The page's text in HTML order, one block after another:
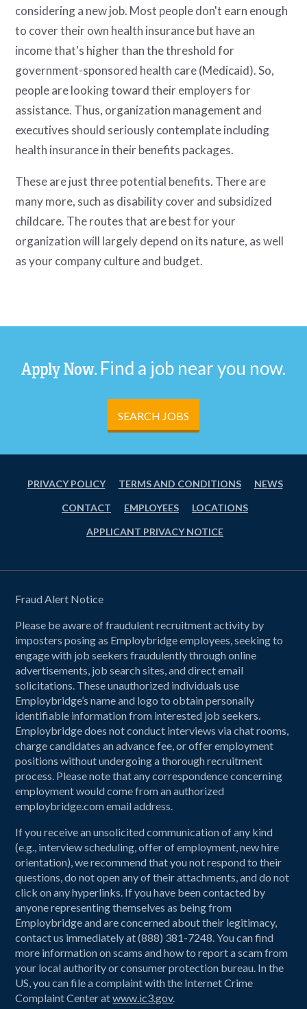
considering a new job. Most people don't earn enough
to cover their own health insurance but have an
income that's higher than the threshold for
government-sponsored health care (Medicaid). So,
people are looking toward their employers for
assistance. Thus, organization management and
executives should seriously contemplate including
health insurance in their benefits packages.
These are just three potential benefits. There are
many more, such as disability cover and subsidized
childcare. The routes that are best for your
organization will largely depend on its nature, as well
as your company culture and budget.
Apply Now. Find a job near you now.
SEARCH JOBS
PRIVACY POLICY TERMS AND CONDITIONS NEWS
CONTACT EMPLOYEES LOCATIONS
APPLICANT PRIVACY NOTICE
Fraud Alert Notice
Please be aware of fraudulent recruitment activity by
imposters posing as Employbridge employees, seeking to
engage with job seekers fraudulently through online
advertisements, job search sites, and direct email
solicitations. These unauthorized individuals use
Employbridge’s name and logo to obtain personally
identifiable information from interested job seekers.
Employbridge does not conduct interviews via chat rooms,
charge candidates an advance fee, or offer employment
positions without undergoing a thorough recruitment
process. Please note that any correspondence concerning
employment would come from an authorized
employbridge.com email address.
If you receive an unsolicited communication of any kind
(e.g., interview scheduling, offer of employment, new hire
orientation), we recommend that you not respond to their
questions, do not open any of their attachments, and do not
click on any hyperlinks. If you have been contacted by
anyone representing themselves as being from
Employbridge and are concerned about their legitimacy,
contact us immediately at (888) 381-7248. You can find
more information on scams and how to report a scam from
your local authority or consumer protection bureau. In the
US, you can file a complaint with the Internet Crime
Complaint Center atwww.ic3.gov.